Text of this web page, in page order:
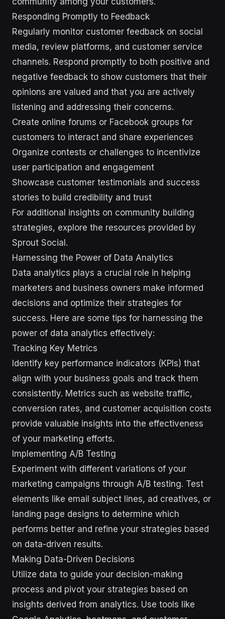
Responding Promptly to Feedback
Regularly monitor customer feedback on social
media, review platforms, and customer service
channels. Respond promptly to both positive and
negative feedback to show customers that their
opinions are valued and that you are actively
listening and addressing their concerns.
Create online forums or Facebook groups for
customers to interact and share experiences
Organize contests or challenges to incentivize
user participation and engagement
Showcase customer testimonials and success
stories to build credibility and trust
For additional insights on community building
strategies, explore the resources provided by
Sprout Social.
Harnessing the Power of Data Analytics
Data analytics plays a crucial role in helping
marketers and business owners make informed
decisions and optimize their strategies for
success. Here are some tips for harnessing the
power of data analytics effectively:
Tracking Key Metrics
Identify key performance indicators (KPIs) that
align with your business goals and track them
consistently. Metrics such as website traffic,
conversion rates, and customer acquisition costs
provide valuable insights into the effectiveness
of your marketing efforts.
Implementing A/B Testing
Experiment with different variations of your
marketing campaigns through A/B testing. Test
elements like email subject lines, ad creatives, or
landing page designs to determine which
performs better and refine your strategies based
on data-driven results.
Making Data-Driven Decisions
Utilize data to guide your decision-making
process and pivot your strategies based on
insights derived from analytics. Use tools like